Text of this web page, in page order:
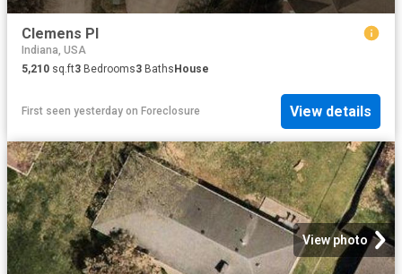
Clemens Pl
Indiana, USA
5,210 sq.ft3 Bedrooms3 Baths House
First seen yesterday on Foreclosure View details
View photo